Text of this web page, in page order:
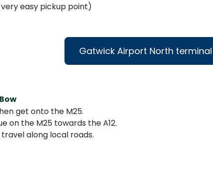
easy pickup point)
Gatwick Airport North terminal
get onto the M25.
on the M25 towards the A12.
along local roads.